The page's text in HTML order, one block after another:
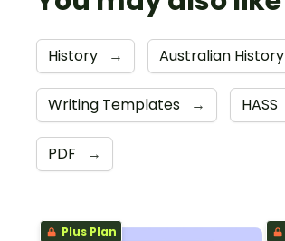
History → Australian History
Writing Templates → HASS
PDF →
Plus Plan